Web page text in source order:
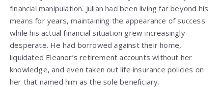
financial manipulation. Julian had been living far beyond his
means for years, maintaining the appearance of success
while his actual financial situation grew increasingly
desperate. He had borrowed against their home,
liquidated Eleanor’s retirement accounts without her
knowledge, and even taken out life insurance policies on
her that named him as the sole beneficiary.